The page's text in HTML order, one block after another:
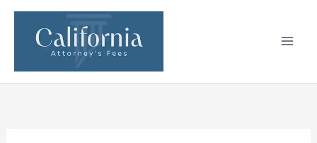
Skip
content